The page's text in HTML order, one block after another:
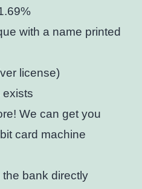
with a name printed
license)
exists
We can get you
card machine
bank directly